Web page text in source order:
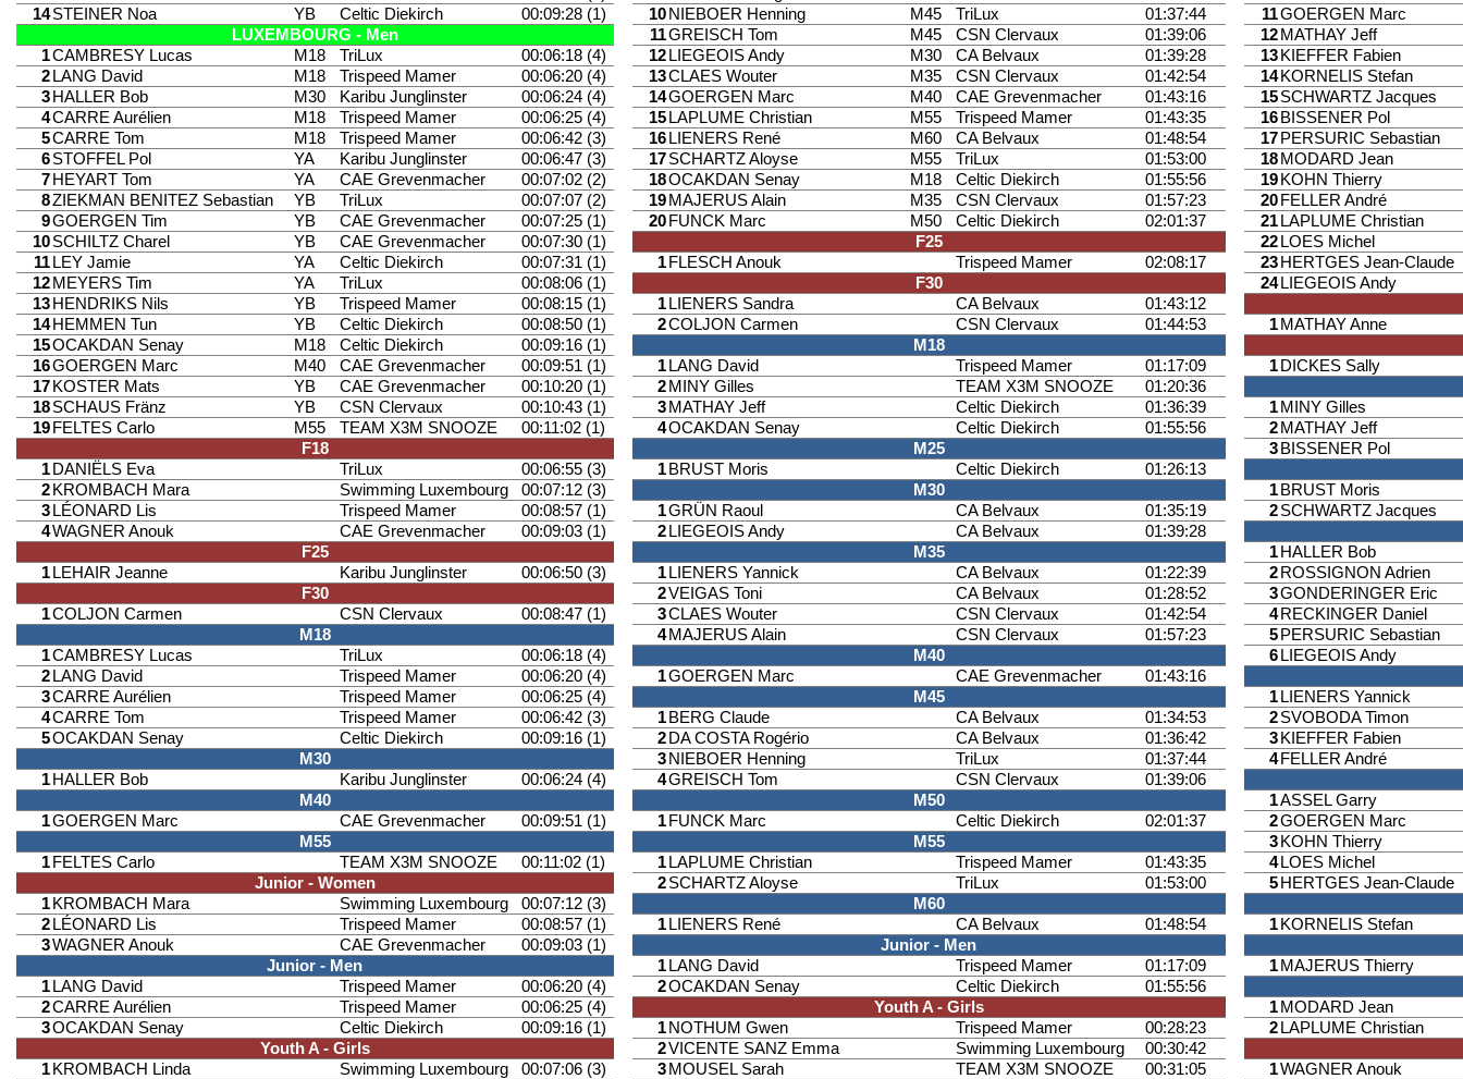
14 STEINER Noa YB Celtic Diekirch
00:09:28 (1)
LUXEMBOURG - Men
1CAMBRESY Lucas M18 TriLux
00:06:18 (4)
2 LANG David M18 Trispeed Mamer
00:06:20 (4)
3 HALLER Bob M30 Karibu Junglinster
00:06:24 (4)
4CARRE Aurélien M18 Trispeed Mamer
00:06:25 (4)
5CARRE Tom M18 Trispeed Mamer
00:06:42 (3)
6 STOFFEL Pol YA Karibu Junglinster
00:06:47 (3)
7 HEYART Tom YA CAE Grevenmacher
00:07:02 (2)
8ZIEKMAN BENITEZ Sebastian YB TriLux
00:07:07 (2)
9GOERGEN Tim YB CAE Grevenmacher
00:07:25 (1)
10 SCHILTZ Charel YB CAE Grevenmacher
00:07:30 (1)
11 LEY Jamie YA Celtic Diekirch
00:07:31 (1)
12 MEYERS Tim YA TriLux
00:08:06 (1)
13 HENDRIKS Nils YB Trispeed Mamer
00:08:15 (1)
14 HEMMEN Tun YB Celtic Diekirch
00:08:50 (1)
15OCAKDAN Senay M18 Celtic Diekirch
00:09:16 (1)
16GOERGEN Marc M40 CAE Grevenmacher
00:09:51 (1)
17 KOSTER Mats YB CAE Grevenmacher
00:10:20 (1)
18 SCHAUS Fränz YB CSN Clervaux
00:10:43 (1)
19 FELTES Carlo M55 TEAM X3M SNOOZE
00:11:02 (1)
F18
1 DANIËLS Eva TriLux
00:06:55 (3)
2 KROMBACH Mara Swimming Luxembourg
00:07:12 (3)
3 LÉONARD Lis Trispeed Mamer
00:08:57 (1)
4WAGNER Anouk CAE Grevenmacher
00:09:03 (1)
F25
1 LEHAIR Jeanne Karibu Junglinster
00:06:50 (3)
F30
1COLJON Carmen CSN Clervaux
00:08:47 (1)
M18
1CAMBRESY Lucas TriLux
00:06:18 (4)
2 LANG David Trispeed Mamer
00:06:20 (4)
3CARRE Aurélien Trispeed Mamer
00:06:25 (4)
4CARRE Tom Trispeed Mamer
00:06:42 (3)
5OCAKDAN Senay Celtic Diekirch
00:09:16 (1)
M30
1 HALLER Bob Karibu Junglinster
00:06:24 (4)
M40
1GOERGEN Marc CAE Grevenmacher
00:09:51 (1)
M55
1 FELTES Carlo TEAM X3M SNOOZE
00:11:02 (1)
Junior - Women
1 KROMBACH Mara Swimming Luxembourg
00:07:12 (3)
2 LÉONARD Lis Trispeed Mamer
00:08:57 (1)
3WAGNER Anouk CAE Grevenmacher
00:09:03 (1)
Junior - Men
1 LANG David Trispeed Mamer
00:06:20 (4)
2CARRE Aurélien Trispeed Mamer
00:06:25 (4)
3OCAKDAN Senay Celtic Diekirch
00:09:16 (1)
Youth A - Girls
1 KROMBACH Linda Swimming Luxembourg
00:07:06 (3)
10 NIEBOER Henning M45 TriLux
01:37:44
11GREISCH Tom M45 CSN Clervaux
01:39:06
12 LIEGEOIS Andy M30 CA Belvaux
01:39:28
13CLAES Wouter M35 CSN Clervaux
01:42:54
14GOERGEN Marc M40 CAE Grevenmacher
01:43:16
15 LAPLUME Christian M55 Trispeed Mamer
01:43:35
16 LIENERS René M60 CA Belvaux
01:48:54
17SCHARTZ Aloyse M55 TriLux
01:53:00
18OCAKDAN Senay M18 Celtic Diekirch
01:55:56
19 MAJERUS Alain M35 CSN Clervaux
01:57:23
20 FUNCK Marc M50 Celtic Diekirch
02:01:37
F25
1 FLESCH Anouk Trispeed Mamer
02:08:17
F30
1 LIENERS Sandra CA Belvaux
01:43:12
2COLJON Carmen CSN Clervaux
01:44:53
M18
1 LANG David Trispeed Mamer
01:17:09
2 MINY Gilles TEAM X3M SNOOZE
01:20:36
3 MATHAY Jeff Celtic Diekirch
01:36:39
4OCAKDAN Senay Celtic Diekirch
01:55:56
M25
1 BRUST Moris Celtic Diekirch
01:26:13
M30
1GRÜN Raoul CA Belvaux
01:35:19
2 LIEGEOIS Andy CA Belvaux
01:39:28
M35
1 LIENERS Yannick CA Belvaux
01:22:39
2VEIGAS Toni CA Belvaux
01:28:52
3CLAES Wouter CSN Clervaux
01:42:54
4 MAJERUS Alain CSN Clervaux
01:57:23
M40
1GOERGEN Marc CAE Grevenmacher
01:43:16
M45
1 BERG Claude CA Belvaux
01:34:53
2 DA COSTA Rogério CA Belvaux
01:36:42
3 NIEBOER Henning TriLux
01:37:44
4GREISCH Tom CSN Clervaux
01:39:06
M50
1 FUNCK Marc Celtic Diekirch
02:01:37
M55
1 LAPLUME Christian Trispeed Mamer
01:43:35
2SCHARTZ Aloyse TriLux
01:53:00
M60
1 LIENERS René CA Belvaux
01:48:54
Junior - Men
1 LANG David Trispeed Mamer
01:17:09
2OCAKDAN Senay Celtic Diekirch
01:55:56
Youth A - Girls
1 NOTHUM Gwen Trispeed Mamer
00:28:23
2VICENTE SANZ Emma Swimming Luxembourg
00:30:42
3 MOUSEL Sarah TEAM X3M SNOOZE
00:31:05
11GOERGEN Marc
12 MATHAY Jeff
13 KIEFFER Fabien
14 KORNELIS Stefan
15SCHWARTZ Jacques
16 BISSENER Pol
17 PERSURIC Sebastian
18 MODARD Jean
19 KOHN Thierry
20 FELLER André
21 LAPLUME Christian
22 LOES Michel
23 HERTGES Jean-Claude
24 LIEGEOIS Andy
1 MATHAY Anne
1 DICKES Sally
1 MINY Gilles
2 MATHAY Jeff
3 BISSENER Pol
1 BRUST Moris
2SCHWARTZ Jacques
1 HALLER Bob
2 ROSSIGNON Adrien
3GONDERINGER Eric
4 RECKINGER Daniel
5 PERSURIC Sebastian
6 LIEGEOIS Andy
1 LIENERS Yannick
2SVOBODA Timon
3 KIEFFER Fabien
4 FELLER André
1ASSEL Garry
2GOERGEN Marc
3 KOHN Thierry
4 LOES Michel
5 HERTGES Jean-Claude
1 KORNELIS Stefan
1 MAJERUS Thierry
1 MODARD Jean
2 LAPLUME Christian
1WAGNER Anouk